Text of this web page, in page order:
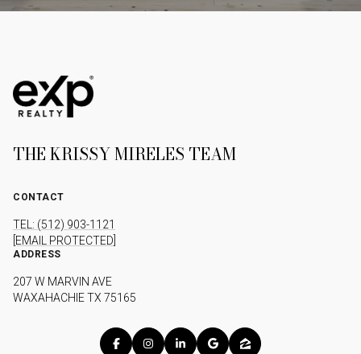
THE KRISSY MIRELES TEAM
CONTACT
TEL: (512) 903-1121
[EMAIL PROTECTED]
ADDRESS
207 W MARVIN AVE
WAXAHACHIE TX 75165